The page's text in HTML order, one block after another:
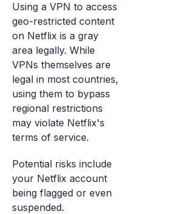
Using a VPN to access
geo-restricted content
on Netflix is a gray
area legally. While
VPNs themselves are
legal in most countries,
using them to bypass
regional restrictions
may violate Netflix's
terms of service.
Potential risks include
your Netflix account
being flagged or even
suspended.